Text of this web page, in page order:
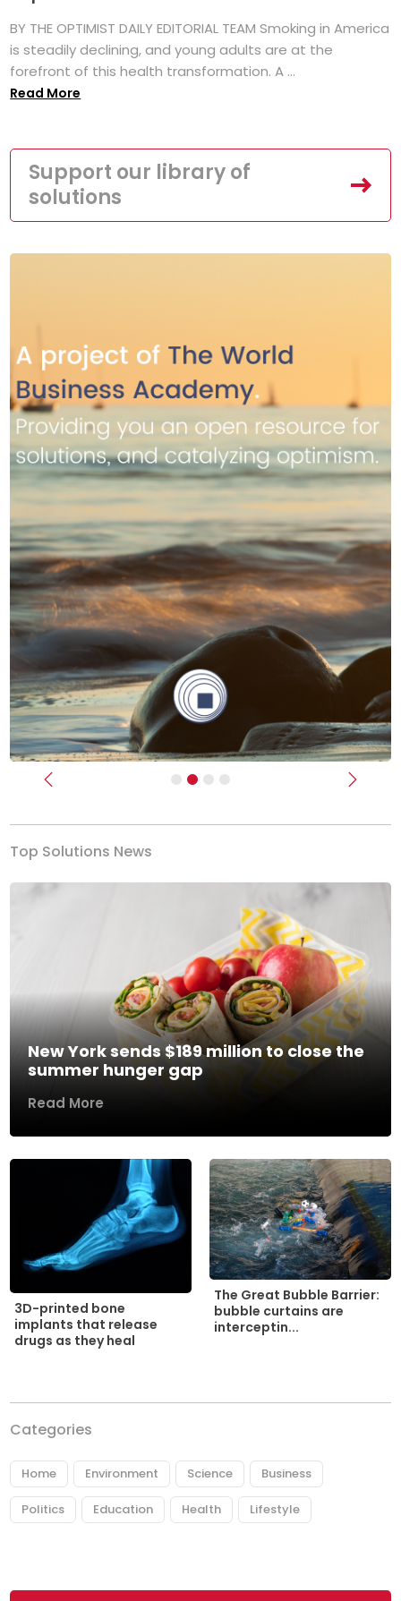
BY THE OPTIMIST DAILY EDITORIAL TEAM Smoking in America
is steadily declining, and young adults are at the
forefront of this health transformation. A ...
Read More
Support our library of
solutions
Previous Next
Top Solutions News
New York sends $189 million to close the
summer hunger gap
Read More
3D-printed bone
implants that release
drugs as they heal
The Great Bubble Barrier:
bubble curtains are
interceptin...
Categories
Home Environment Science Business
Politics Education Health Lifestyle